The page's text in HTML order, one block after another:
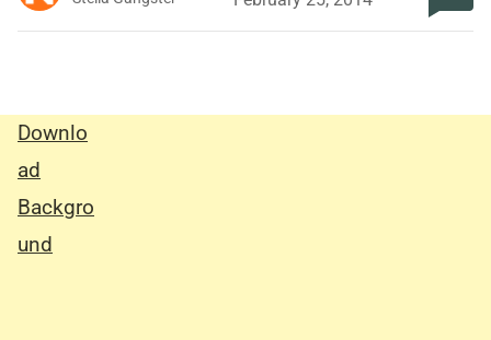
Downlo
ad
Backgro
und